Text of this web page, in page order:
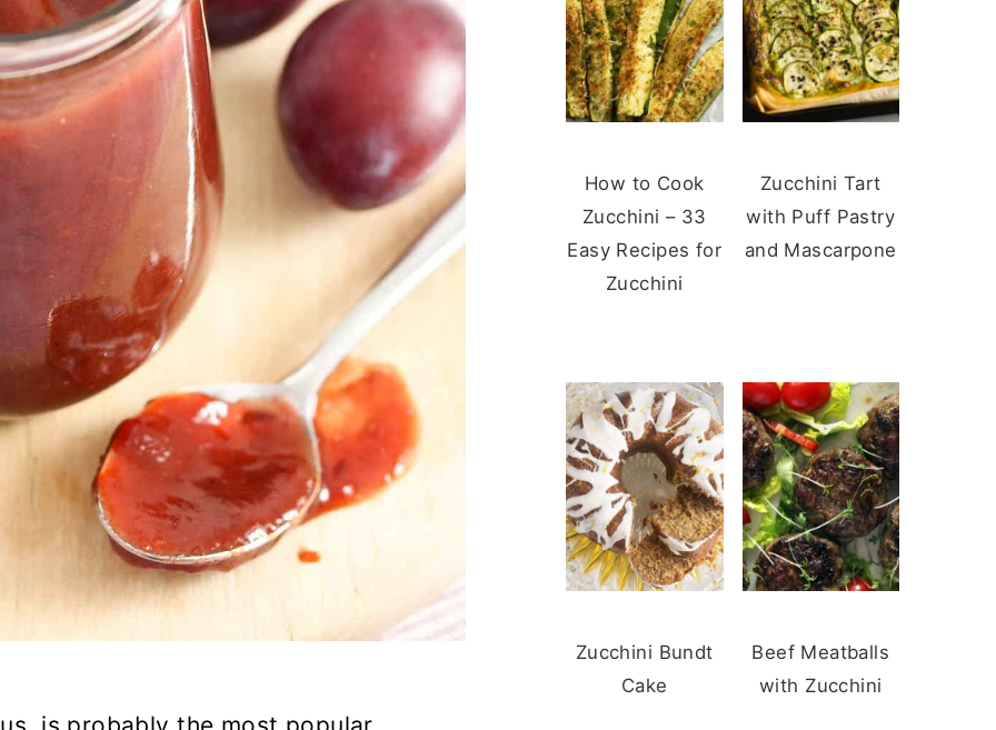
How to Cook
Zucchini – 33
Easy Recipes for
Zucchini
Zucchini Tart
with Puff Pastry
and Mascarpone
Zucchini Bundt
Cake
Beef Meatballs
with Zucchini